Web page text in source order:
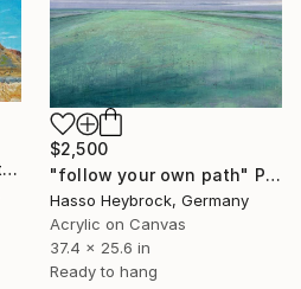
$2,500
"follow your own path" Painting
Hasso Heybrock, Germany
Acrylic on Canvas
37.4 x 25.6 in
Ready to hang
"North Out of Alpine-Mitre Peak, Barrillos Dome, Henderson Mesa" Painting